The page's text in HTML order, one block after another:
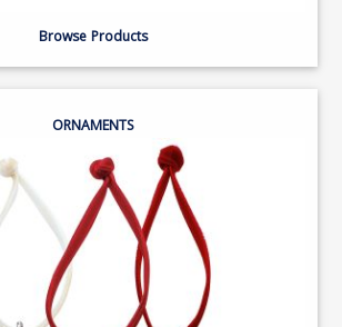
Browse Products
ORNAMENTS